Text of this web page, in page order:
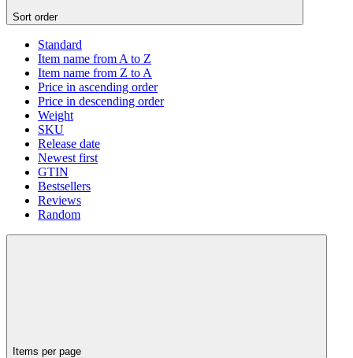
Sort order
Standard
Item name from A to Z
Item name from Z to A
Price in ascending order
Price in descending order
Weight
SKU
Release date
Newest first
GTIN
Bestsellers
Reviews
Random
Items per page